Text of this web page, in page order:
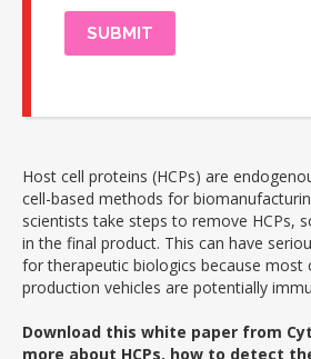
Host cell proteins (HCPs) are
cell-based methods for
scientists take steps to remove HCPs,
in the final product. This can have
for therapeutic biologics because most
production vehicles are potentially
Download this white paper from
more about HCPs, how to detect